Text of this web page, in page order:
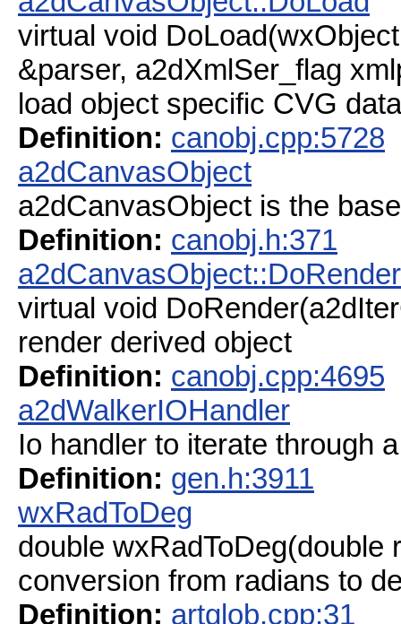
virtual void
&parser, a2dXmlSer_flag
load object specific CVG data
Definition: canobj.cpp:5728
a2dCanvasObject
a2dCanvasObject is the
Definition: canobj.h:371
a2dCanvasObject::DoRender
virtual void
render derived object
Definition: canobj.cpp:4695
a2dWalkerIOHandler
Io handler to iterate through
Definition: gen.h:3911
wxRadToDeg
double wxRadToDeg(double
conversion from radians to
Definition: artglob.cpp:31